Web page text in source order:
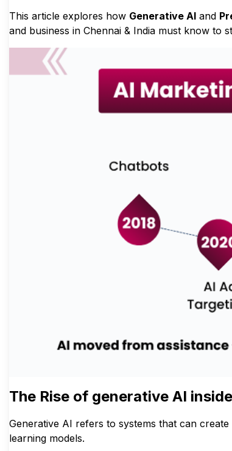
This article explores how Generative AI and
and business in Chennai & India must know to
The Rise of generative AI
Generative AI refers to systems that can
learning models.